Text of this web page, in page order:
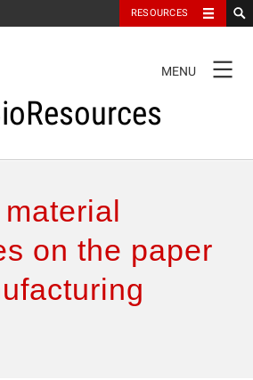
RESOURCES
NAVIGATION
MENU
on the paper